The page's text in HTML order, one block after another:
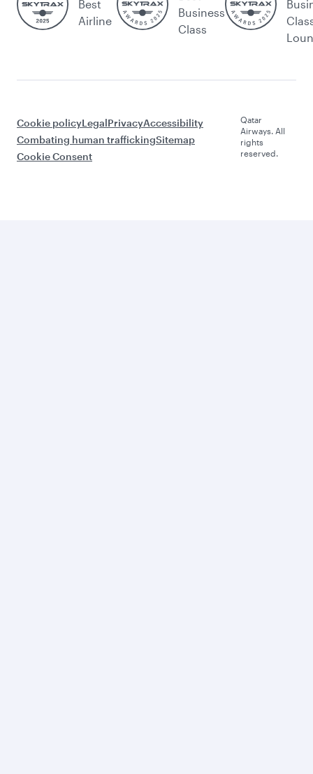
Best
Airline
Business
Class
Cookie policyLegalPrivacyAccessibility
Combating human traffickingSitemap
Cookie Consent
Qatar
Airways. All
rights
reserved.